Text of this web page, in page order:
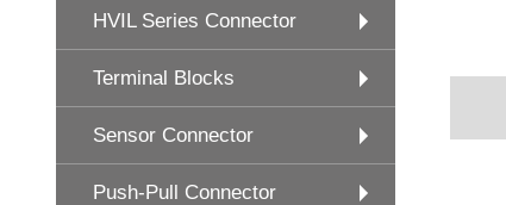
HVIL Series Connector
Terminal Blocks
Sensor Connector
Push-Pull Connector